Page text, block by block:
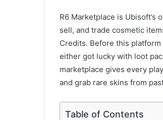
R6 Marketplace is Ubisoft’s
sell, and trade cosmetic
Credits. Before this
either got lucky with loot
marketplace gives every
and grab rare skins from
Table of Contents